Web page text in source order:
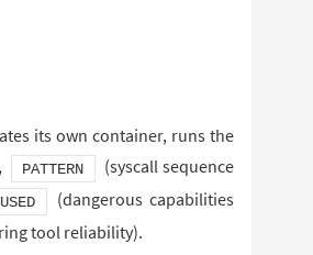
its own container, runs the
PATTERN
(syscall sequence
(dangerous capabilities
tool reliability).